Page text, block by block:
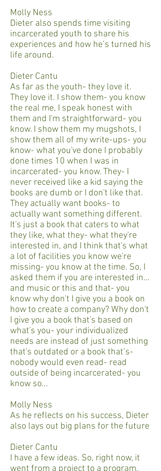
Molly Ness
Dieter also spends time visiting
incarcerated youth to share his
experiences and how he’s turned his
life around.
Dieter Cantu
As far as the youth- they love it.
They love it. I show them- you know
the real me, I speak honest with
them and I'm straightforward- you
know. I show them my mugshots, I
show them all of my write-ups- you
know- what you've done I probably
done times 10 when I was in
incarcerated- you know. They- I
never received like a kid saying the
books are dumb or I don't like that.
They actually want books- to
actually want something different.
It's just a book that caters to what
they like, what they- what they're
interested in, and I think that's what
a lot of facilities you know we're
missing- you know at the time. So, I
asked them if you are interested in…
and music or this and that- you
know why don't I give you a book on
how to create a company? Why don't
I give you a book that's based on
what's you- your individualized
needs are instead of just something
that's outdated or a book that’s-
nobody would even read- read
outside of being incarcerated- you
know so…
Molly Ness
As he reflects on his success, Dieter
also lays out big plans for the future
Dieter Cantu
I have a few ideas. So, right now, it
went from a project to a program.